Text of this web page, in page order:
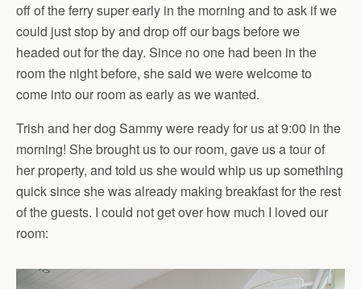
off of the ferry super early in the morning and to ask if we
could just stop by and drop off our bags before we
headed out for the day. Since no one had been in the
room the night before, she said we were welcome to
come into our room as early as we wanted.
Trish and her dog Sammy were ready for us at 9:00 in the
morning! She brought us to our room, gave us a tour of
her property, and told us she would whip us up something
quick since she was already making breakfast for the rest
of the guests. I could not get over how much I loved our
room: